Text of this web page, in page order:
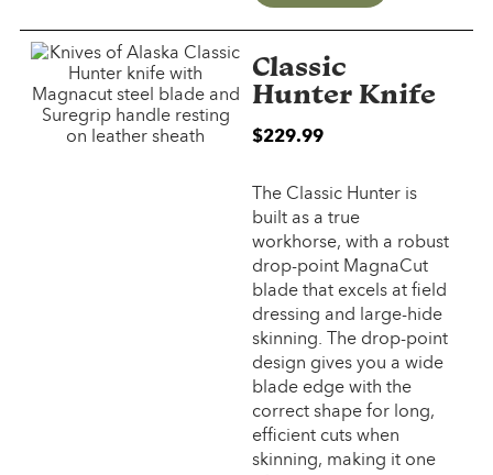
Classic
Hunter Knife
$229.99
The Classic Hunter is
built as a true
workhorse, with a robust
drop-point MagnaCut
blade that excels at field
dressing and large-hide
skinning. The drop-point
design gives you a wide
blade edge with the
correct shape for long,
efficient cuts when
skinning, making it one